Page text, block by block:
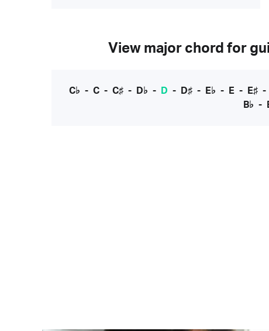
View major chord for
C♭ - C- C♯- D♭ - D - D♯- E♭ - E- E♯-
B♭ -